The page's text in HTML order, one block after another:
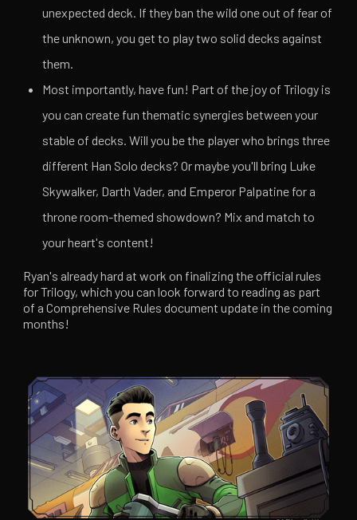
unexpected deck. If they ban the wild one out of fear of
the unknown, you get to play two solid decks against
them.
Most importantly, have fun! Part of the joy of Trilogy is
you can create fun thematic synergies between your
stable of decks. Will you be the player who brings three
different Han Solo decks? Or maybe you'll bring Luke
Skywalker, Darth Vader, and Emperor Palpatine for a
throne room-themed showdown? Mix and match to
your heart's content!
Ryan's already hard at work on finalizing the official rules
for Trilogy, which you can look forward to reading as part
of a Comprehensive Rules document update in the coming
months!